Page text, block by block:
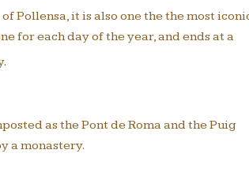
Pollensa, it is also one the the most
for each day of the year, and ends at a
as the Pont de Roma and the Puig
a monastery.